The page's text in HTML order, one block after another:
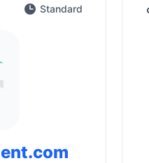
Standard